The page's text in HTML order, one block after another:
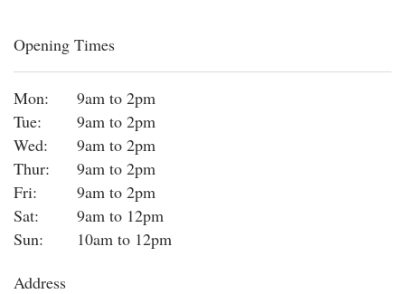
Opening Times
Mon:
9am to 2pm
Tue:
9am to 2pm
Wed:
9am to 2pm
Thur:
9am to 2pm
Fri:
9am to 2pm
Sat:
9am to 12pm
Sun:
10am to 12pm
Address